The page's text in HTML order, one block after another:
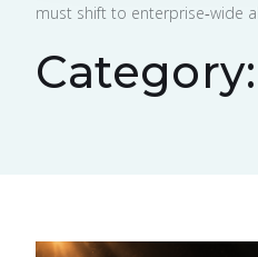
must shift to enterprise‑wide
Category: